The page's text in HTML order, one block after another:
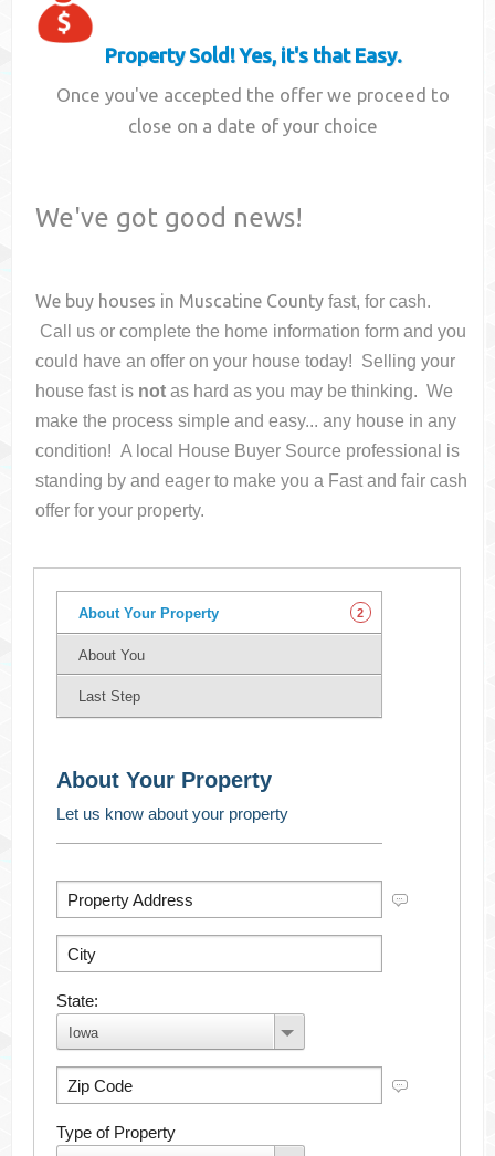
Property Sold! Yes, it's that Easy.
Once you've accepted the offer we proceed to
close on a date of your choice
We've got good news!
We buy houses in Muscatine County fast, for cash.
Call us or complete the home information form and you
could have an offer on your housetoday! Selling your
house fast is not as hard as you may be thinking. We
make the process simple and easy... any house in any
condition! A local House Buyer Source professional is
standing by and eager to make you a Fast and fair cash
offer for your property.